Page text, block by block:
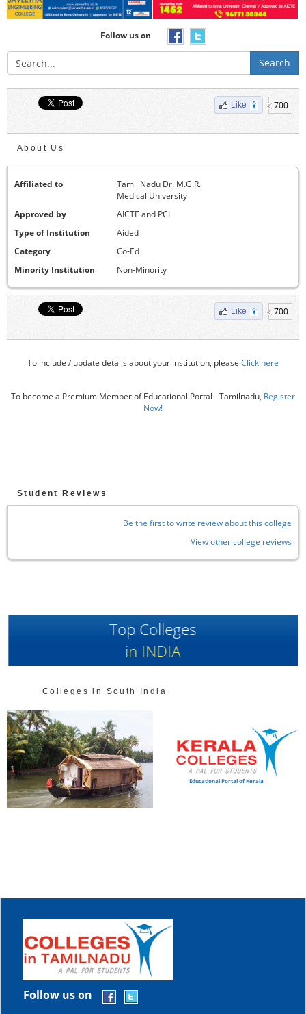
Follow us on
Search
Like 700
About Us
Affiliated to
Tamil Nadu Dr. M.G.R.
Medical University
Approved by
AICTE and PCI
Type of Institution
Aided
Category
Co-Ed
Minority Institution
Non-Minority
Like 700
To include / update details about your institution, please Click here
To become a Premium Member of Educational Portal - Tamilnadu, Register
Now!
Student Reviews
Be the first to write review about this college
View other college reviews
Top Colleges
in INDIA
Colleges in South India
Educational Portal of Kerala
Follow us on